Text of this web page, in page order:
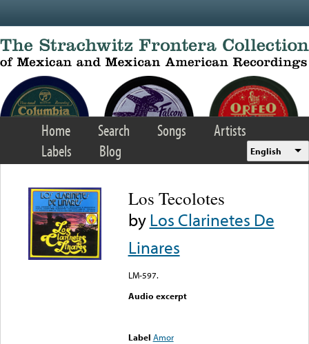
Home Search Songs
Artists
Labels
Blog English
Los Tecolotes
byLos Clarinetes De
Linares
LM-597.
Audio excerpt
Label Amor